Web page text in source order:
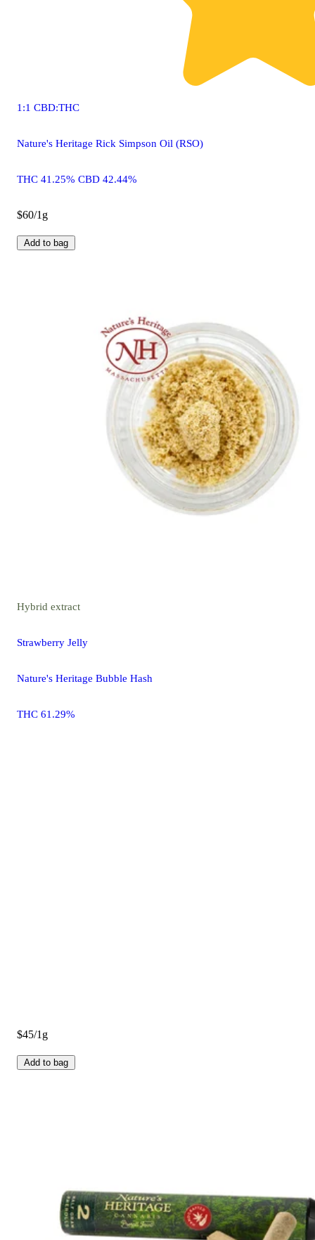
1:1 CBD:THC
Nature's Heritage Rick Simpson Oil (RSO)
THC 41.25% CBD 42.44%
$60/1g
Add to bag
Hybrid extract
Strawberry Jelly
Nature's Heritage Bubble Hash
THC 61.29%
$45/1g
Add to bag